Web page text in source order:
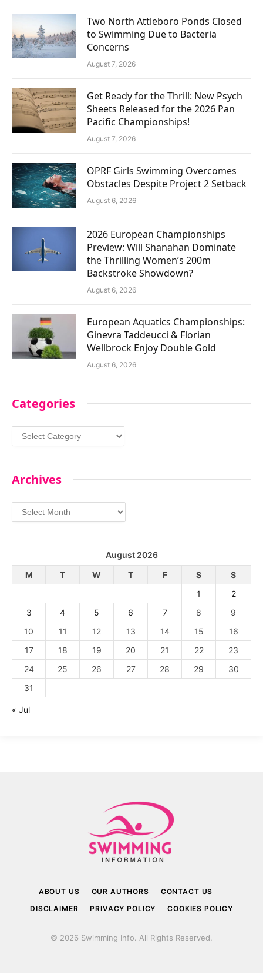
Two North Attleboro Ponds Closed
to Swimming Due to Bacteria
Concerns
August 7, 2026
Get Ready for the Thrill: New Psych
Sheets Released for the 2026 Pan
Pacific Championships!
August 7, 2026
OPRF Girls Swimming Overcomes
Obstacles Despite Project 2 Setback
August 6, 2026
2026 European Championships
Preview: Will Shanahan Dominate
the Thrilling Women’s 200m
Backstroke Showdown?
August 6, 2026
European Aquatics Championships:
Ginevra Taddeucci & Florian
Wellbrock Enjoy Double Gold
August 6, 2026
Categories
Categories
Archives
Archives
August 2026
M
T W T F S
S
1
2
3
4 5 6 7 8
9
10
11 12 13 14 15
16
17
18 19 20 21 22
23
24
25 26 27 28 29
30
31
« Jul
ABOUT US OUR AUTHORS
CONTACT US
DISCLAIMER
PRIVACY POLICY COOKIES POLICY
© 2026 Swimming Info. All Rights Reserved.